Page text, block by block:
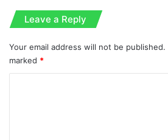
Leave a Reply
Your email address will not be published.
marked *